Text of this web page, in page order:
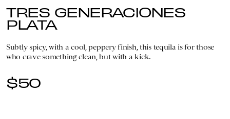
TRES GENERACIONES
PLATA
Subtly spicy, with a cool, peppery finish, this tequila is for those
who crave something clean, but with a kick.
$50